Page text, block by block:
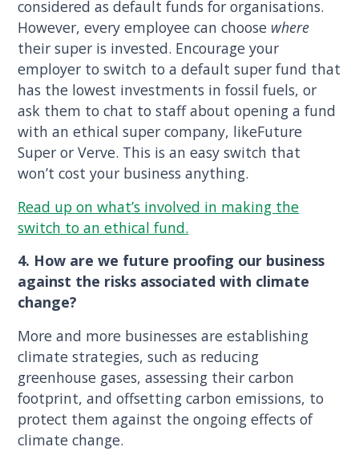
considered as default funds for organisations.
However, every employee can choose where
their super is invested. Encourage your
employer to switch to a default super fund that
has the lowest investments in fossil fuels, or
ask them to chat to staff about opening a fund
with an ethical super company, likeFuture
Super or Verve. This is an easy switch that
won’t cost your business anything.
Read up on what’s involved in making the
switch to an ethical fund.
4. How are we future proofing our business
against the risks associated with climate
change?
More and more businesses are establishing
climate strategies, such as reducing
greenhouse gases, assessing their carbon
footprint, and offsetting carbon emissions, to
protect them against the ongoing effects of
climate change.